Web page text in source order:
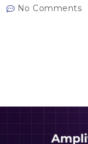
No Comments